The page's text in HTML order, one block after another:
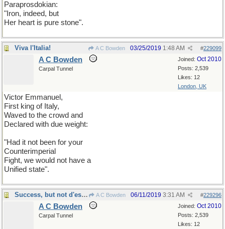
Paraprosdokian:
"Iron, indeed, but
Her heart is pure stone".
Viva l'Italia! A C Bowden #229099
03/25/2019 1:48 AM
Joined: Oct 2010
Posts: 2,539
Likes: 12
London, UK
A C Bowden
Carpal Tunnel
Victor Emmanuel,
First king of Italy,
Waved to the crowd and
Declared with due weight:
"Had it not been for your
Counterimperial
Fight, we would not have a
Unified state".
Success, but not d'estime A C Bowden #229296
06/11/2019 3:31 AM
Joined: Oct 2010
Posts: 2,539
Likes: 12
A C Bowden
Carpal Tunnel